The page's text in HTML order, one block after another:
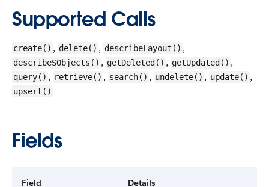
Supported Calls
create() , delete() , describeLayout() ,
describeSObjects() , getDeleted() , getUpdated() ,
query() , retrieve() , search() , undelete() , update() ,
upsert()
Fields
Field Details